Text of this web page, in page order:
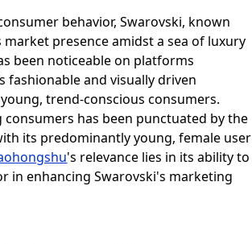
behavior, Swarovski, known
presence amidst a sea of luxury
been noticeable on platforms
fashionable and visually driven
trend-conscious consumers.
has been punctuated by the
its predominantly young, female user
's relevance lies in its ability to
in enhancing Swarovski's marketing